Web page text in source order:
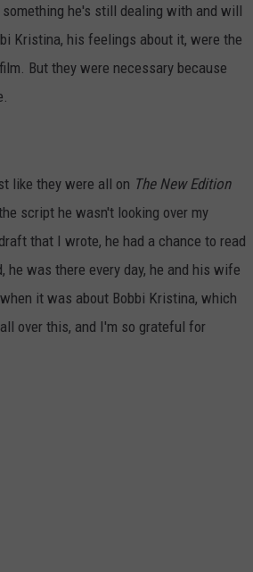
he's still dealing with and will
Kristina, his feelings about it, were the
But they were necessary because
like they were all on The New Edition
script he wasn't looking over my
that I wrote, he had a chance to read
was there every day, he and his wife
it was about Bobbi Kristina, which
over this, and I'm so grateful for